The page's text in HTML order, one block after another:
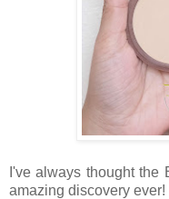
I've always thought the
amazing discovery